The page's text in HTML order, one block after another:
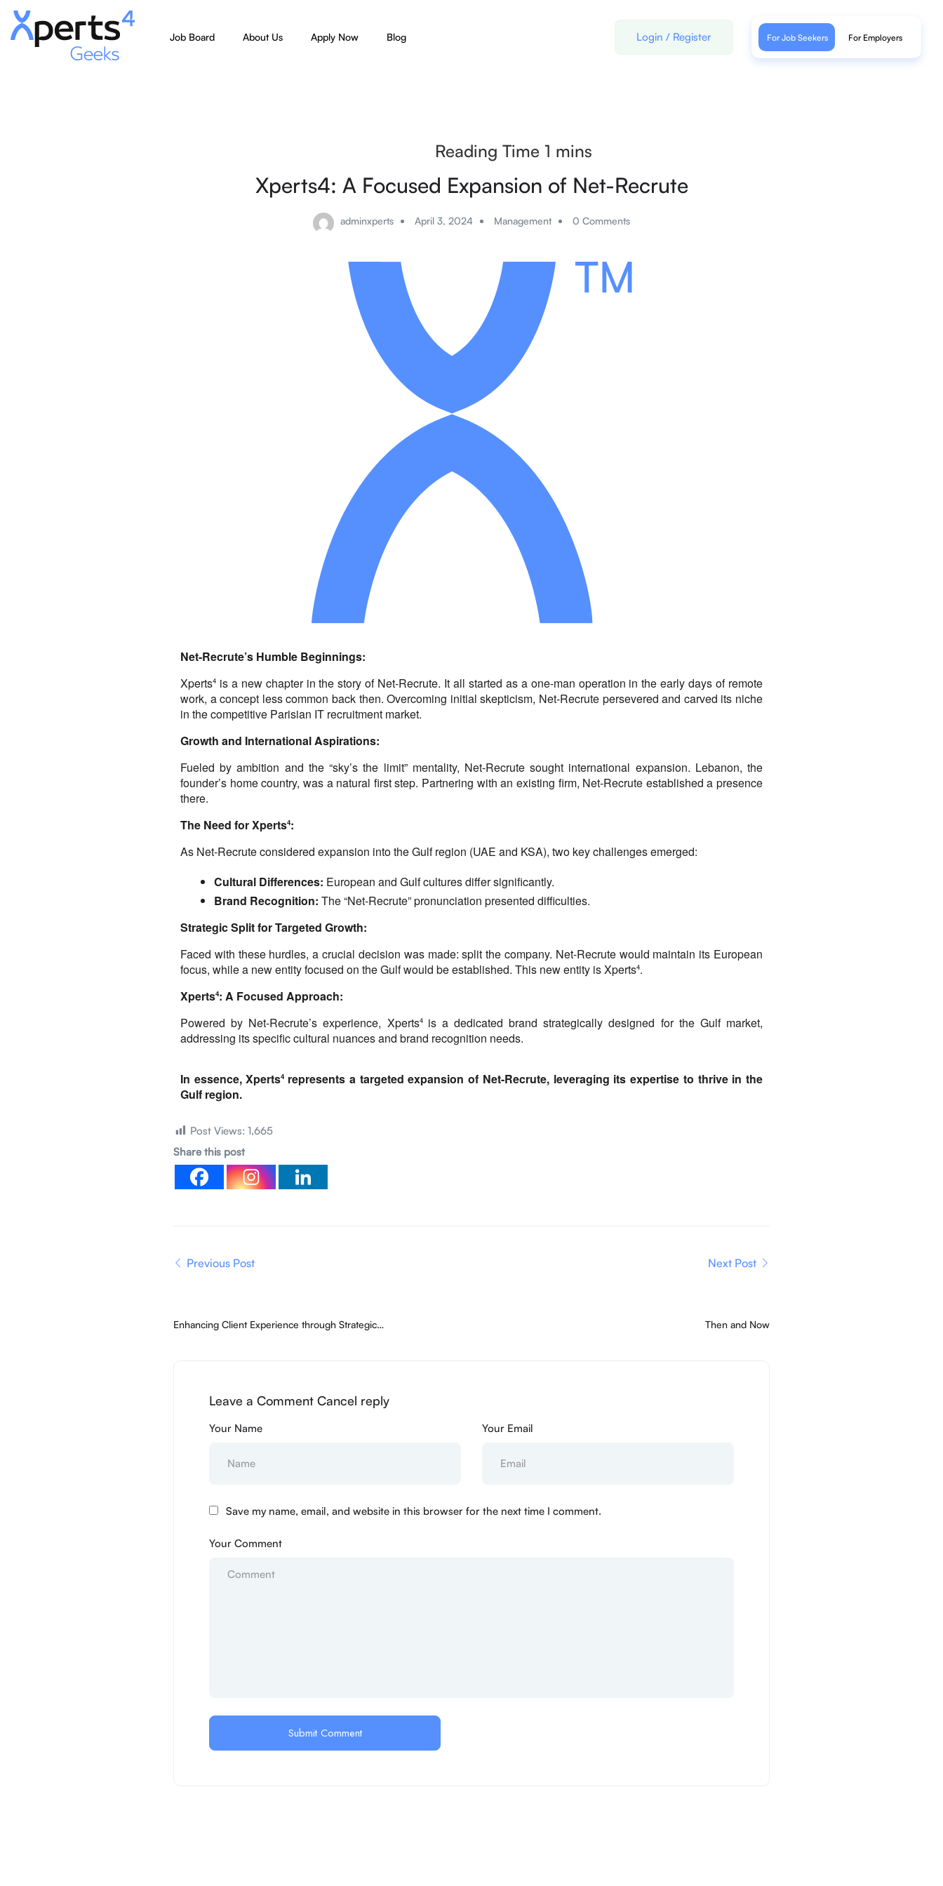
Job Board About Us Apply Now Blog Login / Register For Job Seekers For Employers
Xperts4: A Focused Expansion of Net-Recrute
adminxperts April 3, 2024 Management 0 Comments
Net-Recrute’s Humble Beginnings:
Xperts4 is a new chapter in the story of Net-Recrute. It all started as a one-man operation in the early days of remote
work, a concept less common back then. Overcoming initial skepticism, Net-Recrute persevered and carved its niche
in the competitive Parisian IT recruitment market.
Growth and International Aspirations:
Fueled by ambition and the “sky’s the limit” mentality, Net-Recrute sought international expansion. Lebanon, the
founder’s home country, was a natural first step. Partnering with an existing firm, Net-Recrute established a presence
there.
The Need for Xperts4:
As Net-Recrute considered expansion into the Gulf region (UAE and KSA), two key challenges emerged:
Cultural Differences: European and Gulf cultures differ significantly.
Brand Recognition: The “Net-Recrute” pronunciation presented difficulties.
Strategic Split for Targeted Growth:
Faced with these hurdles, a crucial decision was made: split the company. Net-Recrute would maintain its European
focus, while a new entity focused on the Gulf would be established. This new entity is Xperts4.
Xperts4: A Focused Approach:
Powered by Net-Recrute’s experience, Xperts4 is a dedicated brand strategically designed for the Gulf market,
addressing its specific cultural nuances and brand recognition needs.
In essence, Xperts4 represents a targeted expansion of Net-Recrute, leveraging its expertise to thrive in the
Gulf region.
Post Views: 1,665
Share this post
Previous Post
Enhancing Client Experience through Strategic
Next Post
Then and Now
Leave a Comment Cancel reply
Your Name Your Email
Save my name, email, and website in this browser for the next time I comment.
Your Comment